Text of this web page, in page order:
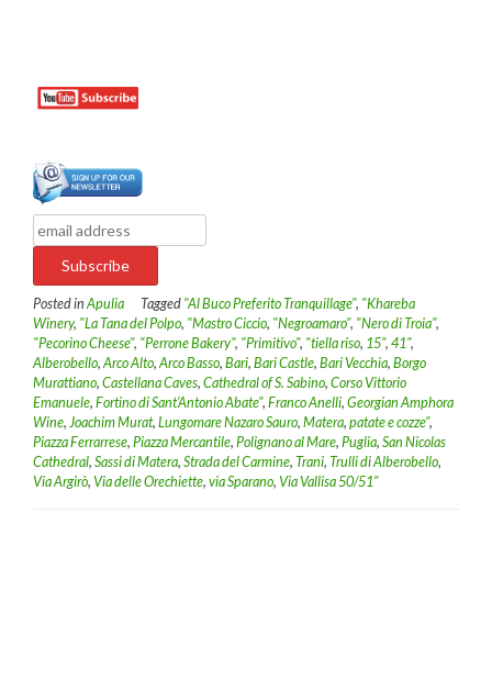
Posted inApulia Tagged "Al Buco Preferito Tranquillage", "Khareba
Winery, "La Tana del Polpo, "Mastro Ciccio, "Negroamaro", "Nero di Troia",
"Pecorino Cheese", "Perrone Bakery", "Primitivo", "tiella riso, 15", 41",
Alberobello,Arco Alto,Arco Basso, Bari, Bari Castle, Bari Vecchia, Borgo
Murattiano, Castellana Caves, Cathedral of S. Sabino, Corso Vittorio
Emanuele, Fortino di Sant’Antonio Abate", Franco Anelli, Georgian Amphora
Wine, Joachim Murat, Lungomare Nazaro Sauro, Matera, patate e cozze",
Piazza Ferrarrese, Piazza Mercantile, Polignano al Mare, Puglia, San Nicolas
Cathedral, Sassi di Matera, Strada del Carmine, Trani, Trulli di Alberobello,
Via Argirò, Via delle Orechiette, via Sparano, Via Vallisa 50/51"